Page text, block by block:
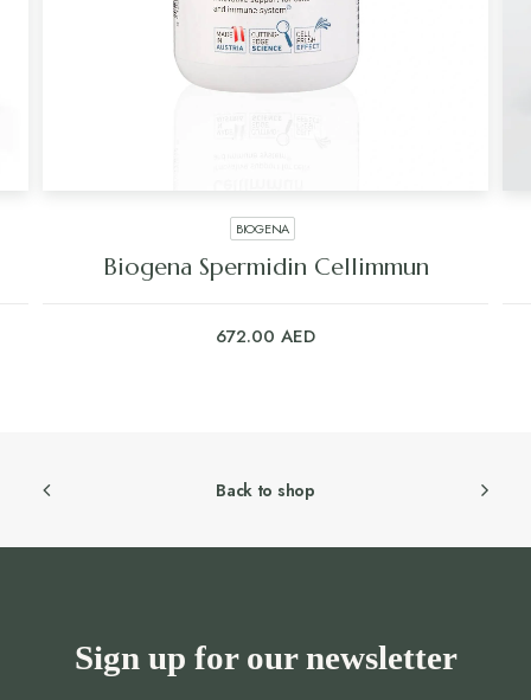
BIOGENA
Biogena Spermidin Cellimmun
672.00 AED
Back to shop
Sign up for our newsletter